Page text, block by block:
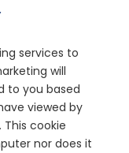
services to
will
to you based
viewed by
cookie
nor does it